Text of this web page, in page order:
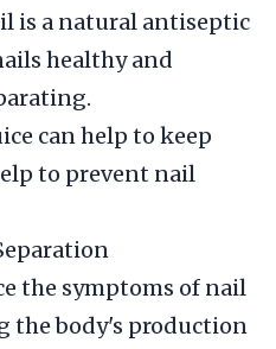
is a natural antiseptic
healthy and
can help to keep
to prevent nail
the symptoms of nail
the body's production